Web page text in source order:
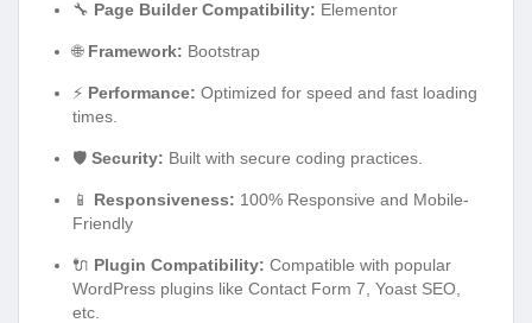
🔧 Page Builder Compatibility: Elementor
🌐 Framework: Bootstrap
⚡ Performance: Optimized for speed and fast loading
times.
🛡️ Security: Built with secure coding practices.
📱 Responsiveness: 100% Responsive and Mobile-
Friendly
🔌 Plugin Compatibility: Compatible with popular
WordPress plugins like Contact Form 7, Yoast SEO,
etc.